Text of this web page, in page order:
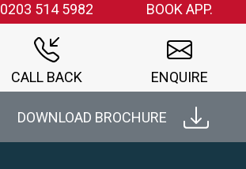
0203 514 5982 BOOK APP.
CALL BACK ENQUIRE
DOWNLOAD BROCHURE